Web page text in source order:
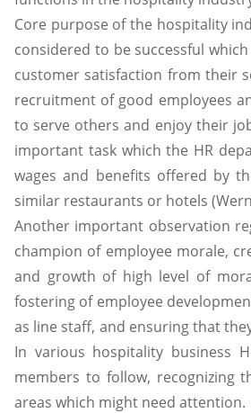
Core purpose of the hospitality
considered to be successful
customer satisfaction from their
recruitment of good employees
to serve others and enjoy their
important task which the HR
wages and benefits offered by
similar restaurants or hotels
Another important observation
champion of employee morale,
and growth of high level of
fostering of employee
as line staff, and ensuring that
In various hospitality business
members to follow, recognizing
areas which might need attention.